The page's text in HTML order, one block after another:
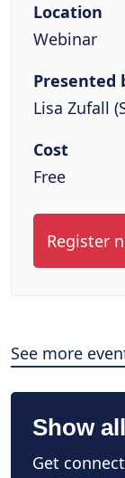
Location
Webinar
Presented
Lisa Zufall
Cost
Free
Register
See more
Show
Get